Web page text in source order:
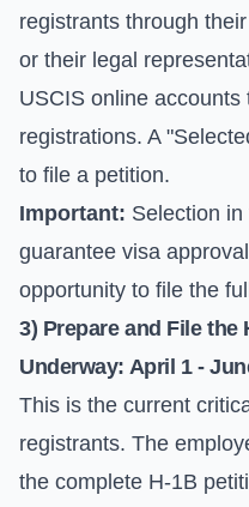
registrants through
or their legal
USCIS online
registrations. A
to file a petition.
Important: Selection
guarantee visa
opportunity to file the
3) Prepare and File
Underway: April 1 -
This is the current
registrants. The
the complete H-1B